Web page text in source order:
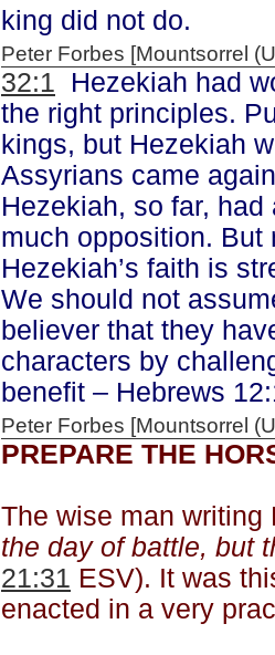
king did not do.
Peter Forbes [Mountsorrel
32:1 Hezekiah had
the right principles.
kings, but Hezekiah
Assyrians came
Hezekiah, so far,
much opposition. But
Hezekiah’s faith is
We should not
believer that they
characters by
benefit – Hebrews
Peter Forbes [Mountsorrel
PREPARE THE
The wise man
the day of battle, but
21:31 ESV). It was
enacted in a very